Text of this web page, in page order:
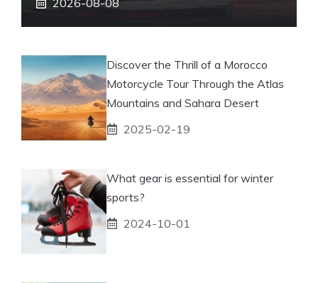
Discover the Thrill of a Morocco
Motorcycle Tour Through the Atlas
Mountains and Sahara Desert
2025-02-19
What gear is essential for winter
sports?
2024-10-01